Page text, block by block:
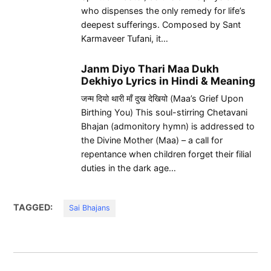
who dispenses the only remedy for life’s
deepest sufferings. Composed by Sant
Karmaveer Tufani, it…
Janm Diyo Thari Maa Dukh
Dekhiyo Lyrics in Hindi & Meaning
जन्म दियो थारी माँ दुख देखियो (Maa’s Grief Upon
Birthing You) This soul-stirring Chetavani
Bhajan (admonitory hymn) is addressed to
the Divine Mother (Maa) – a call for
repentance when children forget their filial
duties in the dark age…
TAGGED: Sai Bhajans